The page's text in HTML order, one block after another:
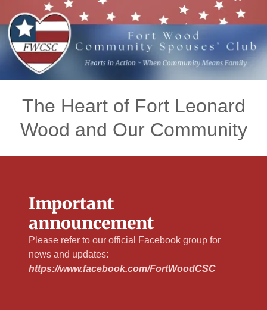
The Heart of Fort Leonard
Wood and Our Community
Important
announcement
Please refer to our official Facebook group for
news and updates:
https://www.facebook.com/FortWoodCSC